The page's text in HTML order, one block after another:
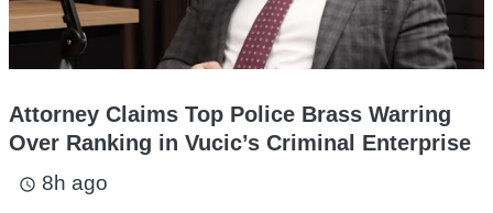
Attorney Claims Top Police Brass Warring
Over Ranking in Vucic’s Criminal Enterprise
access_time 8h ago